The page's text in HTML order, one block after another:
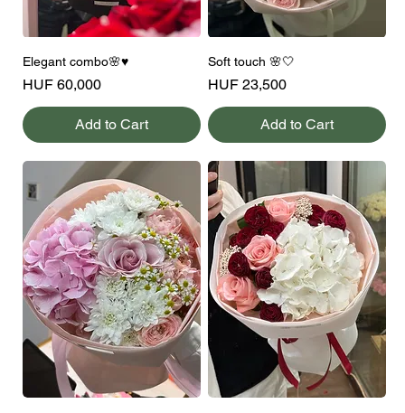
Elegant combo🌸♥️
Price
HUF 60,000
Add to Cart
Soft touch 🌸🤍
Price
HUF 23,500
Add to Cart